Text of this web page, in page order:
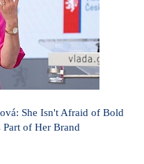
She Isn't Afraid of Bold
Part of Her Brand